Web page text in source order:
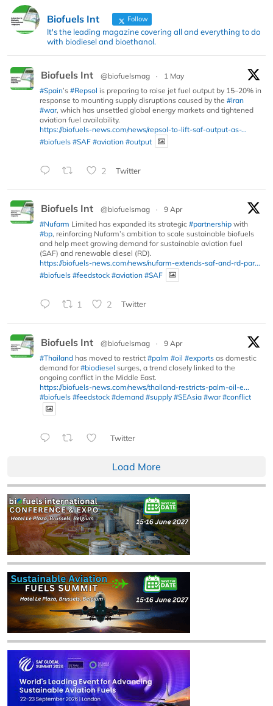
Biofuels Int Follow
It's the leading magazine covering all and everything to do
with biodiesel and bioethanol.
Biofuels Int @biofuelsmag ·
1 May
#Spain’s #Repsol is preparing to raise jet fuel output by 15–20% in
response to mounting supply disruptions caused by the #Iran
#war, which has unsettled global energy markets and tightened
aviation fuel availability.
https://biofuels-news.com/news/repsol-to-lift-saf-output-as-...
#biofuels #SAF #aviation #output
2 Twitter
Biofuels Int @biofuelsmag ·
9 Apr
#Nufarm Limited has expanded its strategic #partnership with
#bp, reinforcing Nufarm’s ambition to scale sustainable biofuels
and help meet growing demand for sustainable aviation fuel
(SAF) and renewable diesel (RD).
https://biofuels-news.com/news/nufarm-extends-saf-and-rd-par...
#biofuels #feedstock #aviation #SAF
1 2 Twitter
Biofuels Int @biofuelsmag ·
9 Apr
#Thailand has moved to restrict #palm #oil #exports as domestic
demand for#biodiesel surges, a trend closely linked to the
ongoing conflict in the Middle East.
https://biofuels-news.com/news/thailand-restricts-palm-oil-e...
#biofuels #feedstock #demand #supply #SEAsia #war #conflict
Twitter
Load More